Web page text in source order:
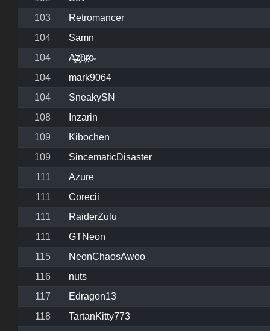
103
Retromancer
104
Samn
104
A̶͓̓z̷͓̍ũ̴̩r̷͔͐e̴
104
mark9064
104
SneakySN
108
Inzarin
109
Kibōchen
109
SincematicDisaster
111
Azure
111
Corecii
111
RaiderZulu
111
GTNeon
115
NeonChaosAwoo
116
nuts
117
Edragon13
118
TartanKitty773